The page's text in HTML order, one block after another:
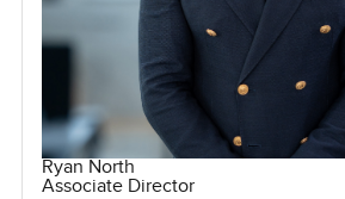
Ryan North
Associate Director